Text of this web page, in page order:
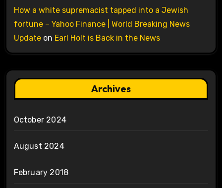
How a white supremacist tapped into a Jewish
fortune – Yahoo Finance | World Breaking News
Updateon Earl Holt is Back in the News
Archives
October 2024
August 2024
February 2018